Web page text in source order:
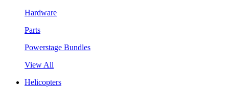
Hardware
Parts
Powerstage Bundles
View All
Helicopters